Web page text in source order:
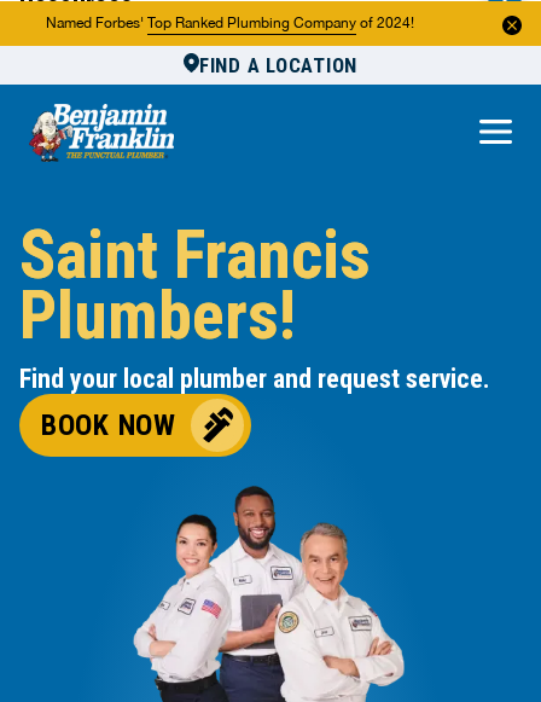
Named Forbes' Top Ranked Plumbing Company of 2024!
FIND A LOCATION
About Us
Saint Francis
Plumbers!
Find your local plumber and request service.
BOOK NOW